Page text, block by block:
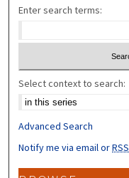
Enter search terms:
Select context to search:
Advanced Search
Notify me via email orRSS